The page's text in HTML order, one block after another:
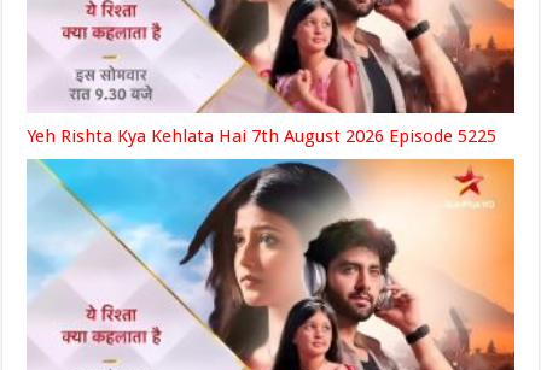
Yeh Rishta Kya Kehlata Hai 7th August 2026 Episode 5225